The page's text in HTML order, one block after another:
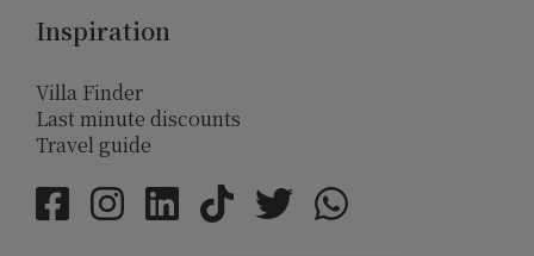
Inspiration
Villa Finder
Last minute discounts
Travel guide